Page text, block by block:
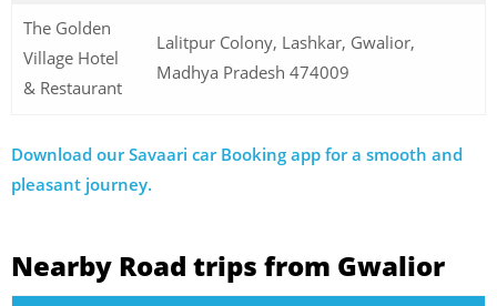
The Golden
Village Hotel
& Restaurant
Lalitpur Colony, Lashkar, Gwalior,
Madhya Pradesh 474009
Download our Savaari car Booking app for a smooth and
pleasant journey.
Nearby Road trips from Gwalior